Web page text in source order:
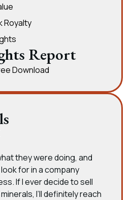
Royalty
Report
Download
they were doing, and
for in a company
If I ever decide to sell
I’ll definitely reach